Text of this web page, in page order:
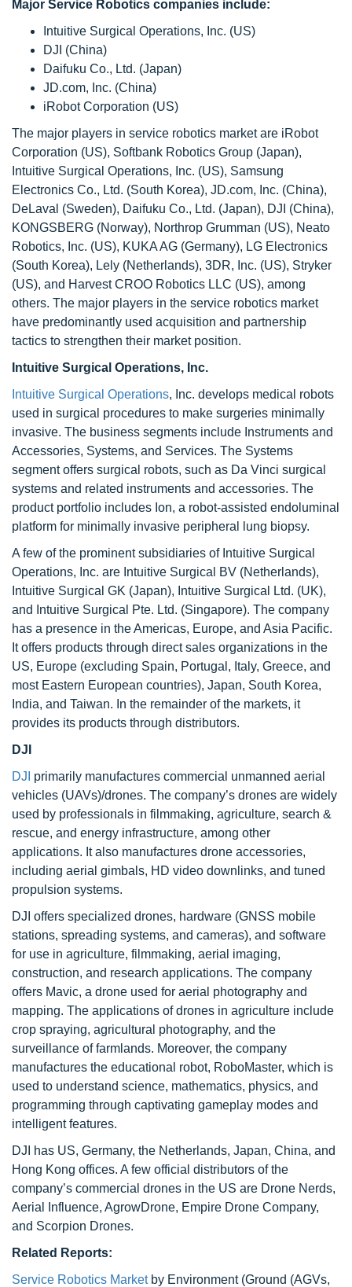
Major Service Robotics companies include:
Intuitive Surgical Operations, Inc. (US)
DJI (China)
Daifuku Co., Ltd. (Japan)
JD.com, Inc. (China)
iRobot Corporation (US)
The major players in service robotics market are iRobot
Corporation (US), Softbank Robotics Group (Japan),
Intuitive Surgical Operations, Inc. (US), Samsung
Electronics Co., Ltd. (South Korea), JD.com, Inc. (China),
DeLaval (Sweden), Daifuku Co., Ltd. (Japan), DJI (China),
KONGSBERG (Norway), Northrop Grumman (US), Neato
Robotics, Inc. (US), KUKA AG (Germany), LG Electronics
(South Korea), Lely (Netherlands), 3DR, Inc. (US), Stryker
(US), and Harvest CROO Robotics LLC (US), among
others. The major players in the service robotics market
have predominantly used acquisition and partnership
tactics to strengthen their market position.
Intuitive Surgical Operations, Inc.
Intuitive Surgical Operations, Inc. develops medical robots
used in surgical procedures to make surgeries minimally
invasive. The business segments include Instruments and
Accessories, Systems, and Services. The Systems
segment offers surgical robots, such as Da Vinci surgical
systems and related instruments and accessories. The
product portfolio includes Ion, a robot-assisted endoluminal
platform for minimally invasive peripheral lung biopsy.
A few of the prominent subsidiaries of Intuitive Surgical
Operations, Inc. are Intuitive Surgical BV (Netherlands),
Intuitive Surgical GK (Japan), Intuitive Surgical Ltd. (UK),
and Intuitive Surgical Pte. Ltd. (Singapore). The company
has a presence in the Americas, Europe, and Asia Pacific.
It offers products through direct sales organizations in the
US, Europe (excluding Spain, Portugal, Italy, Greece, and
most Eastern European countries), Japan, South Korea,
India, and Taiwan. In the remainder of the markets, it
provides its products through distributors.
DJI
DJI primarily manufactures commercial unmanned aerial
vehicles (UAVs)/drones. The company’s drones are widely
used by professionals in filmmaking, agriculture, search &
rescue, and energy infrastructure, among other
applications. It also manufactures drone accessories,
including aerial gimbals, HD video downlinks, and tuned
propulsion systems.
DJI offers specialized drones, hardware (GNSS mobile
stations, spreading systems, and cameras), and software
for use in agriculture, filmmaking, aerial imaging,
construction, and research applications. The company
offers Mavic, a drone used for aerial photography and
mapping. The applications of drones in agriculture include
crop spraying, agricultural photography, and the
surveillance of farmlands. Moreover, the company
manufactures the educational robot, RoboMaster, which is
used to understand science, mathematics, physics, and
programming through captivating gameplay modes and
intelligent features.
DJI has US, Germany, the Netherlands, Japan, China, and
Hong Kong offices. A few official distributors of the
company’s commercial drones in the US are Drone Nerds,
Aerial Influence, AgrowDrone, Empire Drone Company,
and Scorpion Drones.
Related Reports:
Service Robotics Marketby Environment (Ground (AGVs,